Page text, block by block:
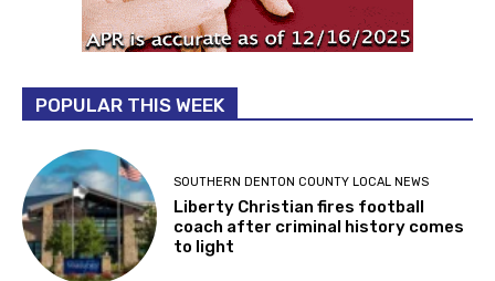
POPULAR THIS WEEK
SOUTHERN DENTON COUNTY LOCAL NEWS
Liberty Christian fires football
coach after criminal history comes
to light